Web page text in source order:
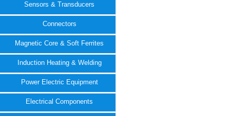
Sensors & Transducers
Connectors
Magnetic Core & Soft Ferrites
Induction Heating & Welding
Power Electric Equipment
Electrical Components